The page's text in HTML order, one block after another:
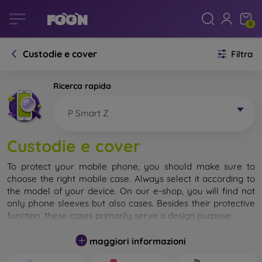
0
Custodie e cover Filtra
Ricerca rapida
P Smart Z
Custodie e cover
To protect your mobile phone, you should make sure to
choose the right mobile case. Always select it according to
the model of your device. On our e-shop, you will find not
only phone sleeves but also cases. Besides their protective
function, these cases primarily serve a design purpose.
A mobile case can also be called a back cover. It is designed
to protect the back part of the phone. Individual mobile
maggiori informazioni